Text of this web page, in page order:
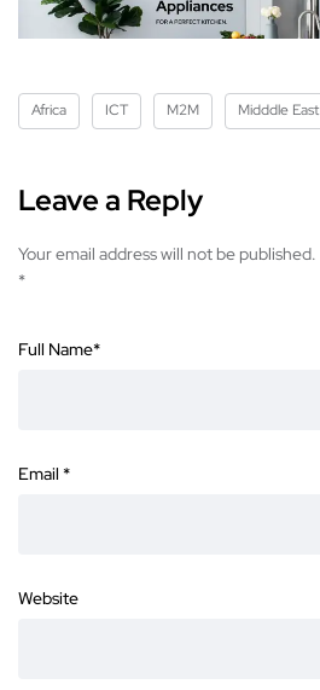
Africa ICT M2M Midddle East
Leave a Reply
Your email address will not be published.
*
Full Name*
Email *
Website